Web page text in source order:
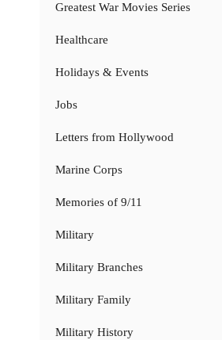
Greatest War Movies Series
Healthcare
Holidays & Events
Jobs
Letters from Hollywood
Marine Corps
Memories of 9/11
Military
Military Branches
Military Family
Military History